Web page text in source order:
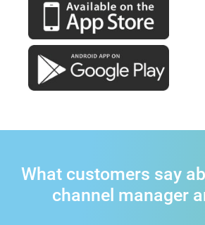
What customers say
channel manager